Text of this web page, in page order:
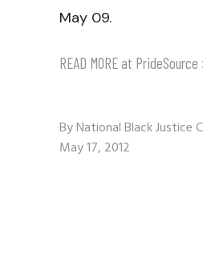
May 09.
READ MORE at PrideSource
ByNational Black Justice
May 17, 2012